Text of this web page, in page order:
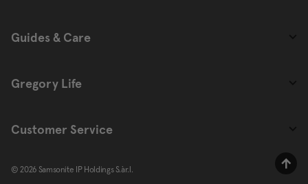
Guides & Care
Gregory Life
Customer Service
© 2026 Samsonite IP Holdings S.àr.l.